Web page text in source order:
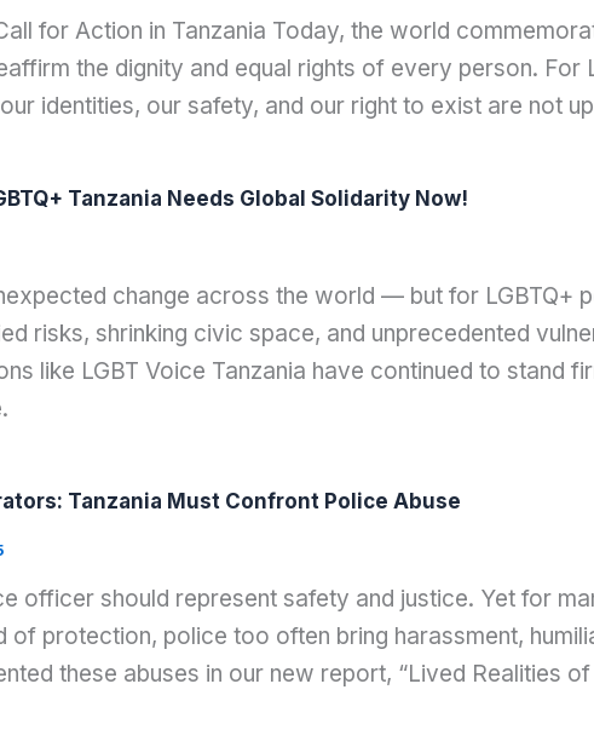
for Action in Tanzania Today, the world
the dignity and equal rights of every person. For
identities, our safety, and our right to exist are not
Tanzania Needs Global Solidarity Now!
change across the world — but for LGBTQ+
risks, shrinking civic space, and unprecedented
like LGBT Voice Tanzania have continued to stand
Tanzania Must Confront Police Abuse
officer should represent safety and justice. Yet for
protection, police too often bring harassment,
these abuses in our new report, “Lived Realities of